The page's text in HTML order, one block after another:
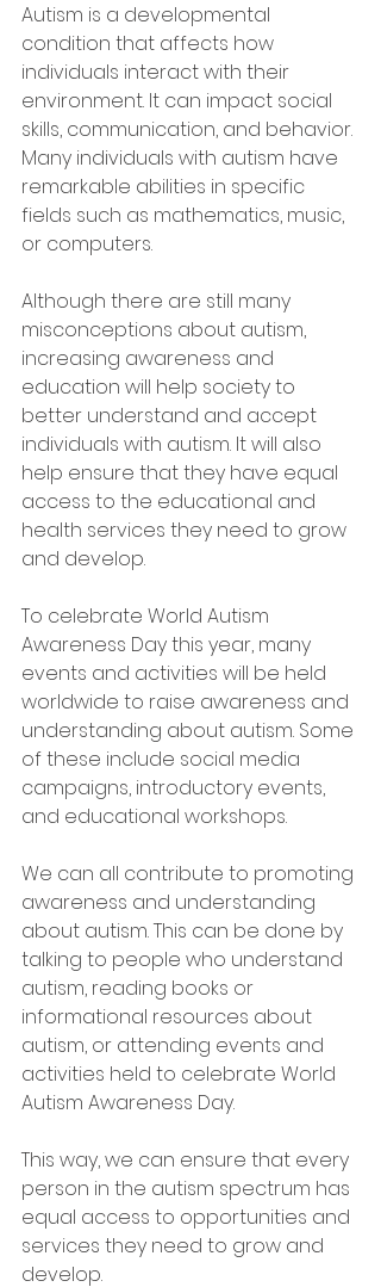
Autism is a developmental
condition that affects how
individuals interact with their
environment. It can impact social
skills, communication, and behavior.
Many individuals with autism have
remarkable abilities in specific
fields such as mathematics, music,
or computers.
Although there are still many
misconceptions about autism,
increasing awareness and
education will help society to
better understand and accept
individuals with autism. It will also
help ensure that they have equal
access to the educational and
health services they need to grow
and develop.
To celebrate World Autism
Awareness Day this year, many
events and activities will be held
worldwide to raise awareness and
understanding about autism. Some
of these include social media
campaigns, introductory events,
and educational workshops.
We can all contribute to promoting
awareness and understanding
about autism. This can be done by
talking to people who understand
autism, reading books or
informational resources about
autism, or attending events and
activities held to celebrate World
Autism Awareness Day.
This way, we can ensure that every
person in the autism spectrum has
equal access to opportunities and
services they need to grow and
develop.